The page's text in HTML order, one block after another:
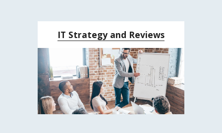
IT Strategy and Reviews